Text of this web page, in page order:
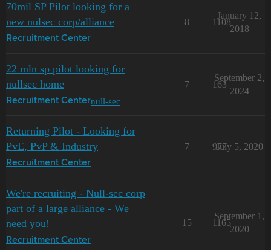
70mil SP Pilot looking for a
new nulsec corp/alliance
Recruitment Center
8 1108
January 12,
2018
22 mln sp pilot looking for
nullsec home
Recruitment Centernull-sec
7 163
September 2,
2024
Returning Pilot - Looking for
PvE, PvP & Industry
Recruitment Center
7 977
July 5, 2020
We're recruiting - Null-sec corp
part of a large alliance - We
need you!
Recruitment Center
15 1165
September 1,
2020